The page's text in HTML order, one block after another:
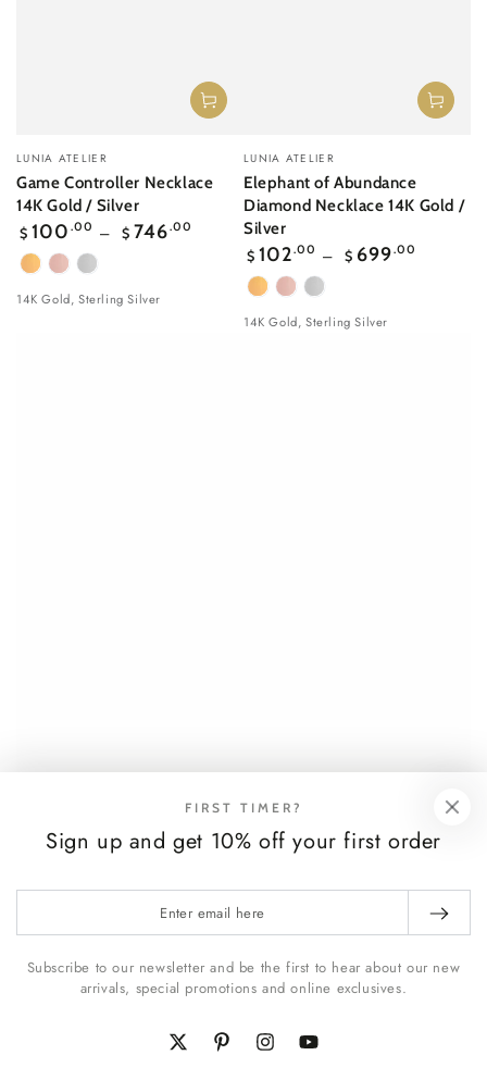
Vendor:
LUNIA ATELIER
Game Controller Necklace
14K Gold / Silver
Regular
price
$ 100 .00 $ 746.00
Yellow
Gold
Rose
gold
White
Gold
14K Gold, Sterling Silver
Vendor:
LUNIA ATELIER
Elephant of Abundance
Diamond Necklace 14K Gold /
Silver
Regular
price
$ 102.00 $ 699.00
Yellow
Gold
Rose
gold
White
Gold
14K Gold, Sterling Silver
FIRST TIMER?
Sign up and get 10% off your first order
email
here
Subscribe to our newsletter and be the first to hear about our new
arrivals, special promotions and online exclusives.
TwitterPinterestInstagramYouTube